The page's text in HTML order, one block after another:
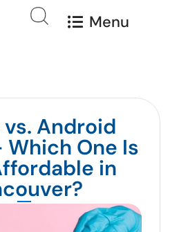
Menu
vs. Android
Which One Is
in